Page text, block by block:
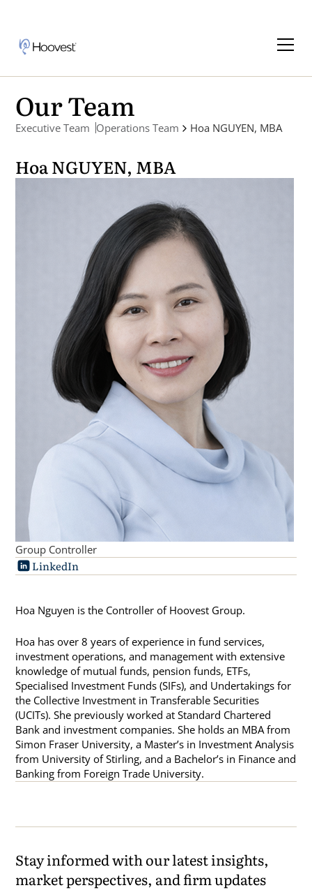
Our Team
Executive Team Operations Team Hoa NGUYEN, MBA
Hoa NGUYEN, MBA
Group Controller
LinkedIn
Hoa Nguyen is the Controller of Hoovest Group.
Hoa has over 8 years of experience in fund services,
investment operations, and management with extensive
knowledge of mutual funds, pension funds, ETFs,
Specialised Investment Funds (SIFs), and Undertakings for
the Collective Investment in Transferable Securities
(UCITs). She previously worked at Standard Chartered
Bank and investment companies. She holds an MBA from
Simon Fraser University, a Master’s in Investment Analysis
from University of Stirling, and a Bachelor’s in Finance and
Banking from Foreign Trade University.
Stay informed with our latest insights,
market perspectives, and firm updates